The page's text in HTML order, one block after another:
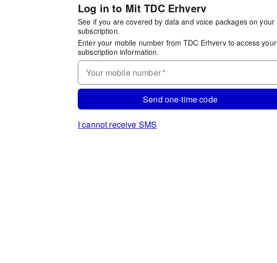
Log in to Mit TDC Erhverv
See if you are covered by data and voice packages on your
subscription.
Enter your mobile number from TDC Erhverv to access your
subscription information.
Your mobile number*
Send one-time code
I cannot receive SMS